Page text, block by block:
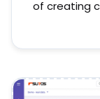
of creating